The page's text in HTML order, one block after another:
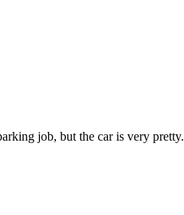
job, but the car is very pretty.